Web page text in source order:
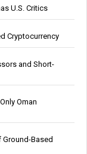
U.S. Critics
Cryptocurrency
and Short-
Oman
Ground-Based